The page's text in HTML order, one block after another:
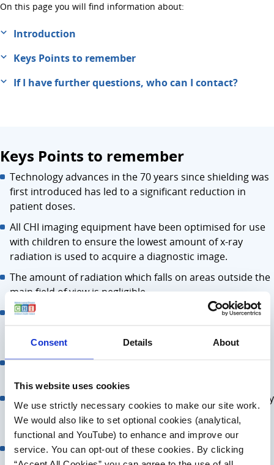
Consent Details About
This website uses cookies
We use strictly necessary cookies to make our site work.
We would also like to set optional cookies (analytical,
functional and YouTube) to enhance and improve our
service. You can opt-out of these cookies. By clicking
On this page you will find information about:
Introduction
Keys Points to remember
If I have further questions, who can I contact?
Keys Points to remember
Technology advances in the 70 years since shielding was
first introduced has led to a significant reduction in
patient doses.
All CHI imaging equipment have been optimised for use
with children to ensure the lowest amount of x-ray
radiation is used to acquire a diagnostic image.
The amount of radiation which falls on areas outside the
main field of view is negligible.
Over 50 years of research have shown that radiation
hereditary effects.
Shields can potentially cover important anatomy which
Should the patient move during the exam, the shield may
also move and block the view of the area being imaged.
This would also lead to repeat imaging.
Shields can cause discomfort and are a potential